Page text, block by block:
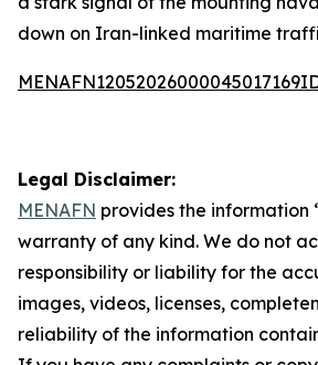
down on Iran-linked maritime
Legal Disclaimer:
MENAFN provides the information
warranty of any kind. We do not
responsibility or liability for the
images, videos, licenses,
reliability of the information